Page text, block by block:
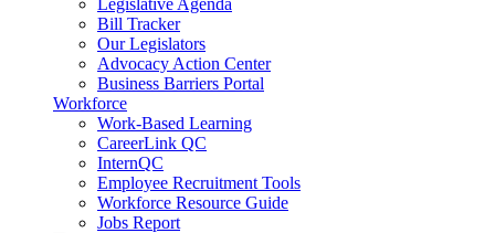
Legislative Agenda
Bill Tracker
Our Legislators
Advocacy Action Center
Business Barriers Portal
Workforce
Work-Based Learning
CareerLink QC
InternQC
Employee Recruitment Tools
Workforce Resource Guide
Jobs Report